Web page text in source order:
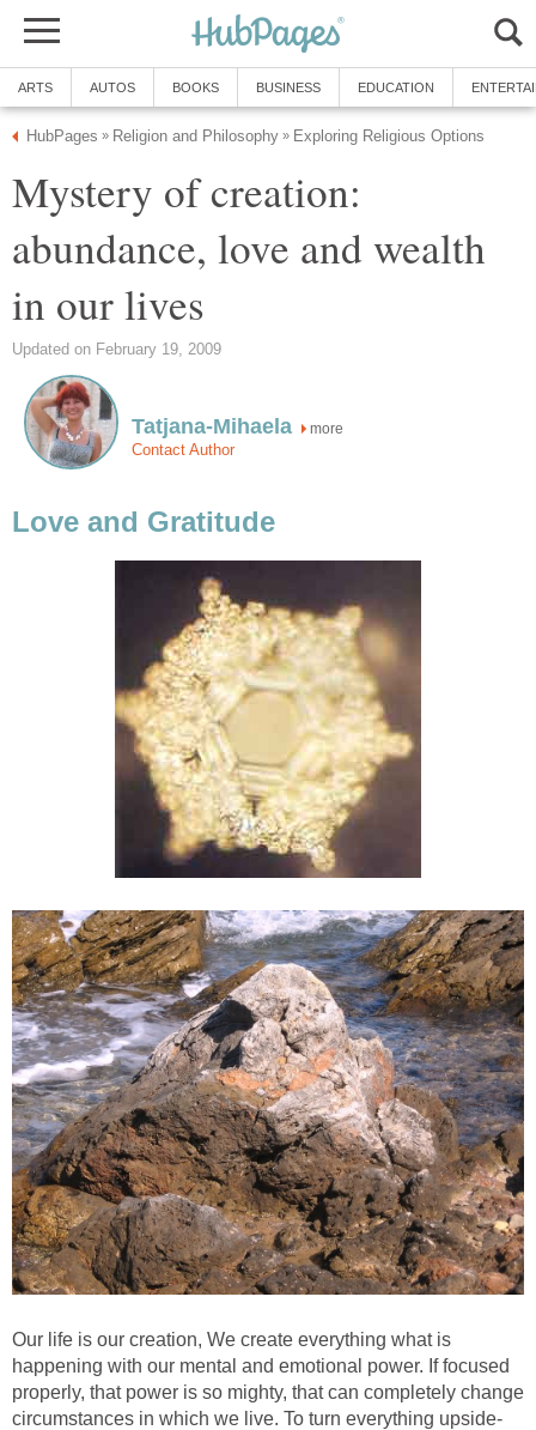
ARTS AUTOS BOOKS BUSINESS EDUCATION
HubPages » Religion and Philosophy » Exploring Religious Options
Mystery of creation:
abundance, love and wealth
in our lives
Updated on February 19, 2009
Tatjana-Mihaela more
Contact Author
Love and Gratitude
Our life is our creation, We create everything what is
happening with our mental and emotional power. If focused
properly, that power is so mighty, that can completely change
circumstances in which we live. To turn everything upside-